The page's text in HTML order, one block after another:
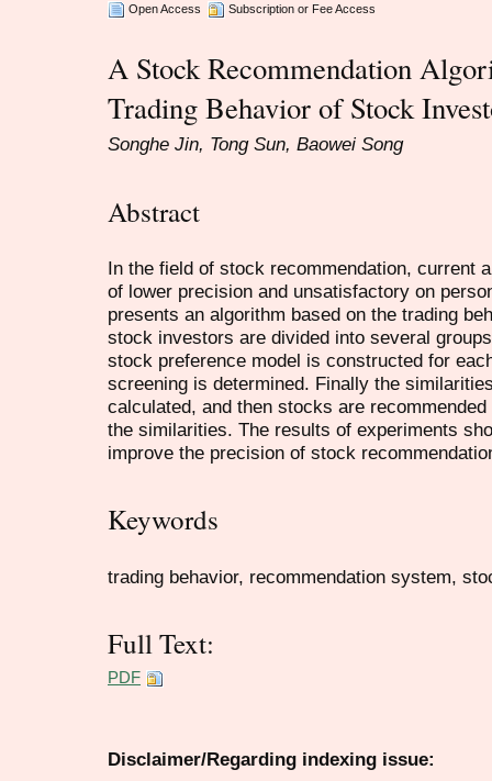
Open Access Subscription or Fee Access
A Stock Recommendation
Trading Behavior of Stock
Songhe Jin, Tong Sun, Baowei Song
Abstract
In the field of stock recommendation, current
of lower precision and unsatisfactory on
presents an algorithm based on the trading
stock investors are divided into several
stock preference model is constructed for
screening is determined. Finally the
calculated, and then stocks are
the similarities. The results of experiments
improve the precision of stock
Keywords
trading behavior, recommendation system,
Full Text:
PDF
Disclaimer/Regarding indexing issue: